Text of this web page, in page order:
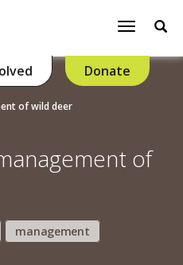
Toggle
Donate
of wild deer
of
management